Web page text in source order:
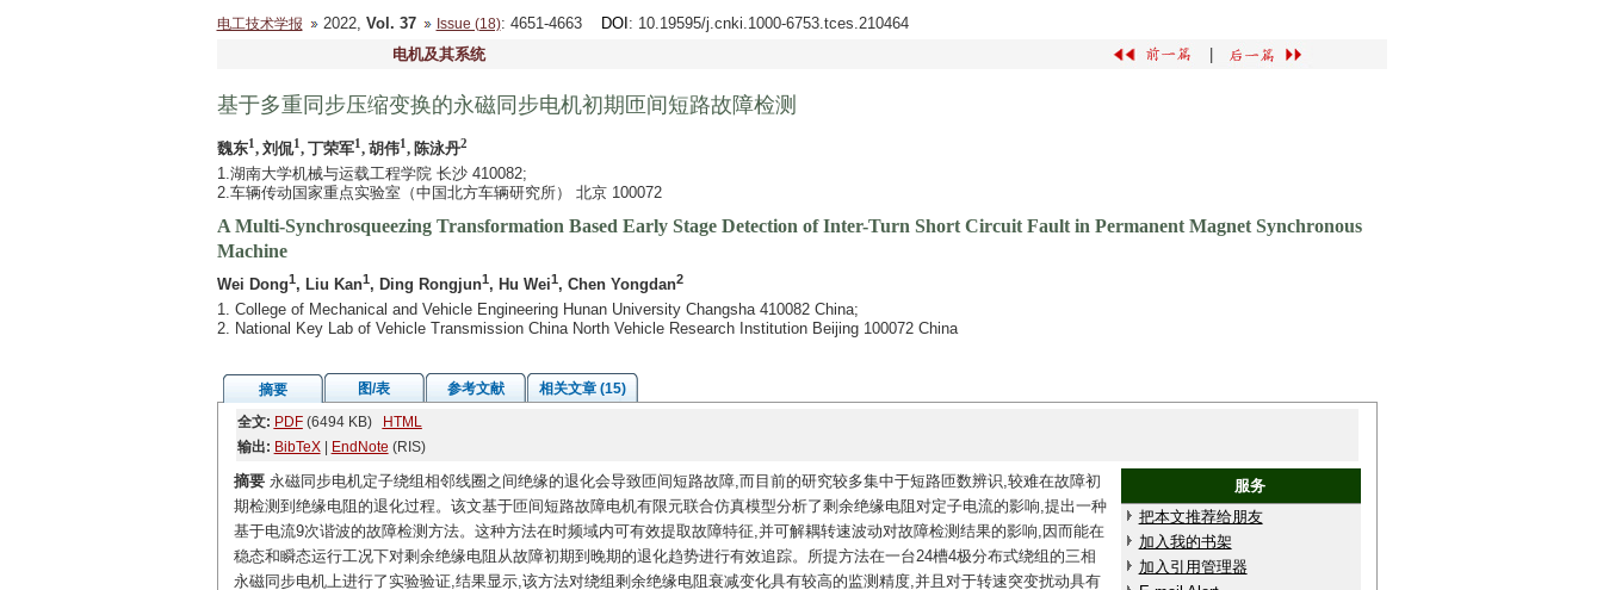
电工技术学报 2022, Vol. 37 Issue (18): 4651-4663 DOI : 10.19595/j.cnki.1000-6753.tces.210464
电机及其系统
基于多重同步压缩变换的永磁同步电机初期匝间短路故障检测
魏东1, 刘侃1, 丁荣军1, 胡伟1, 陈泳丹2
1.湖南大学机械与运载工程学院 长沙 410082;
2.车辆传动国家重点实验室（中国北方车辆研究所） 北京 100072
A Multi-Synchrosqueezing Transformation Based Early Stage Detection of Inter-Turn Short Circuit Fault in Permanent Magnet Synchronous
Machine
Wei Dong1, Liu Kan1, Ding Rongjun1, Hu Wei1, Chen Yongdan2
1. College of Mechanical and Vehicle Engineering Hunan University Changsha 410082 China;
2. National Key Lab of Vehicle Transmission China North Vehicle Research Institution Beijing 100072 China
摘要 图/表 参考文献
相关文章 (15)
全文: PDF(6494 KB)
HTML
输出: BibTeX| EndNote (RIS)
摘要永磁同步电机定子绕组相邻线圈之间绝缘的退化会导致匝间短路故障,而目前的研究较多集中于短路匝数辨识,较难在故障初
期检测到绝缘电阻的退化过程。该文基于匝间短路故障电机有限元联合仿真模型分析了剩余绝缘电阻对定子电流的影响,提出一种
基于电流9次谐波的故障检测方法。这种方法在时频域内可有效提取故障特征,并可解耦转速波动对故障检测结果的影响,因而能在
稳态和瞬态运行工况下对剩余绝缘电阻从故障初期到晚期的退化趋势进行有效追踪。所提方法在一台24槽4极分布式绕组的三相
永磁同步电机上进行了实验验证,结果显示,该方法对绕组剩余绝缘电阻衰减变化具有较高的监测精度,并且对于转速突变扰动具有
服务
把本文推荐给朋友
加入我的书架
加入引用管理器